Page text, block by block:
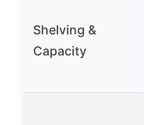
Shelving &
Capacity